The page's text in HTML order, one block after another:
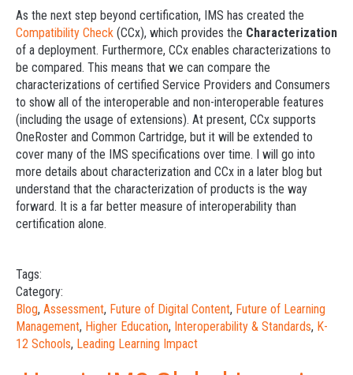
As the next step beyond certification, IMS has created the
Compatibility Check (CCx), which provides the Characterization
of a deployment. Furthermore, CCx enables characterizations to
be compared. This means that we can compare the
characterizations of certified Service Providers and Consumers
to show all of the interoperable and non-interoperable features
(including the usage of extensions). At present, CCx supports
OneRoster and Common Cartridge, but it will be extended to
cover many of the IMS specifications over time. I will go into
more details about characterization and CCx in a later blog but
understand that the characterization of products is the way
forward. It is a far better measure of interoperability than
certification alone.
Tags:
Category:
Blog, Assessment, Future of Digital Content, Future of Learning
Management, Higher Education, Interoperability & Standards, K-
12 Schools, Leading Learning Impact